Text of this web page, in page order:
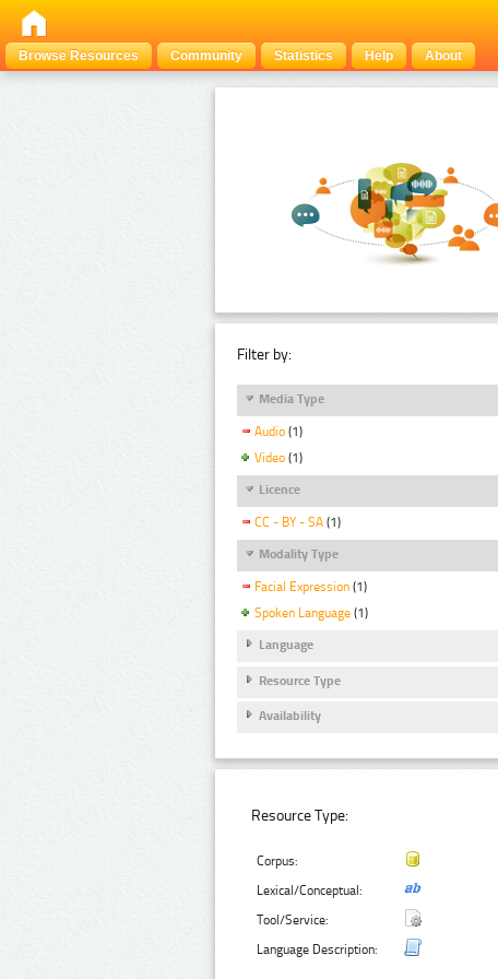
Browse Resources
Community Statistics Help About
Filter by:
Media Type
Audio (1)
Video (1)
Licence
CC - BY - SA (1)
Modality Type
Facial Expression (1)
Spoken Language (1)
Language
Resource Type
Availability
Resource Type:
Corpus:
Lexical/Conceptual:
Tool/Service:
Language Description: